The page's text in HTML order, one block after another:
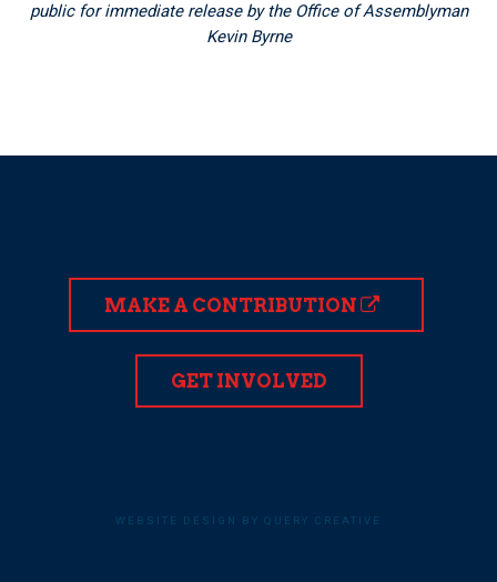
public for immediate release by the Office of Assemblyman
Kevin Byrne
MAKE A CONTRIBUTION
GET INVOLVED
WEBSITE DESIGN BY QUERY CREATIVE